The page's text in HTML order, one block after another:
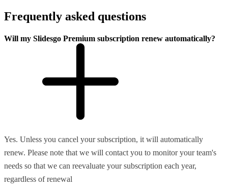
Frequently asked questions
Will my Slidesgo Premium subscription renew automatically?
Yes. Unless you cancel your subscription, it will automatically
renew. Please note that we will contact you to monitor your team's
needs so that we can reevaluate your subscription each year,
regardless of renewal